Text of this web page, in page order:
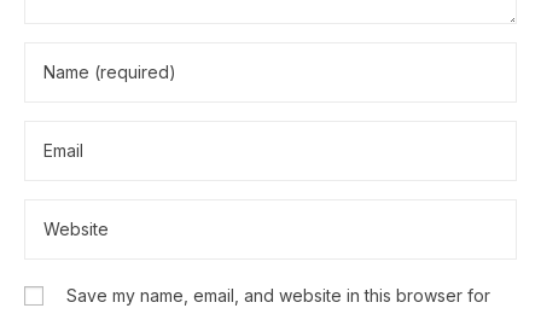
Save my name, email, and website in this browser for